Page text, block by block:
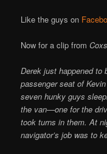
Like the guys on
Now for a clip from
Derek just happened to
passenger seat of
seven hunky guys
the van—one for the
took turns in them. At
navigator’s job was to